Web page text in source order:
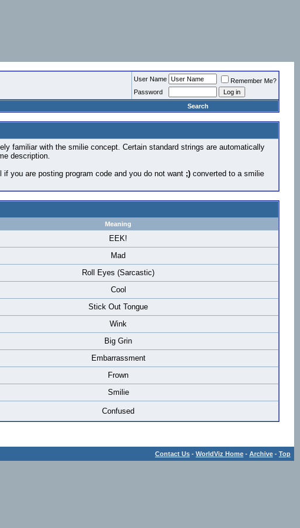
User Name
Remember Me?
Password
Search
familiar with the smilie concept. Certain standard strings are automatically
description.
you are posting program code and you do not want ;) converted to a smilie
Meaning
EEK!
Mad
Roll Eyes (Sarcastic)
Cool
Stick Out Tongue
Wink
Big Grin
Embarrassment
Frown
Smilie
Confused
Contact Us - WorldViz Home - Archive - Top